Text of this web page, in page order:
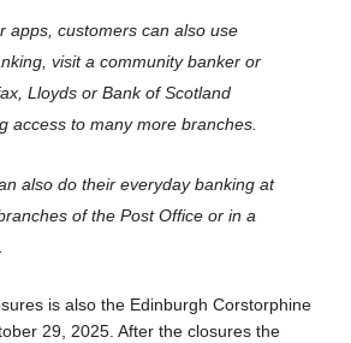
apps, customers can also use
visit a community banker or
Lloyds or Bank of Scotland
access to many more branches.
also do their everyday banking at
of the Post Office or in a
is also the Edinburgh Corstorphine
29, 2025. After the closures the